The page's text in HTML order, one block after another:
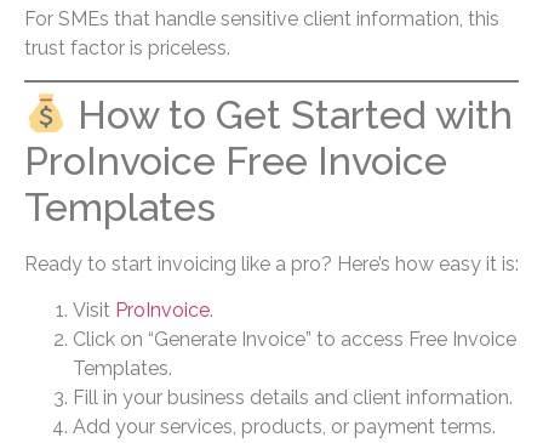
For SMEs that handle sensitive client information, this
trust factor is priceless.
How to Get Started with
ProInvoice Free Invoice
Templates
Ready to start invoicing like a pro? Here’s how easy it is:
Visit ProInvoice.
Click on “Generate Invoice” to access Free Invoice
Templates.
Fill in your business details and client information.
Add your services, products, or payment terms.